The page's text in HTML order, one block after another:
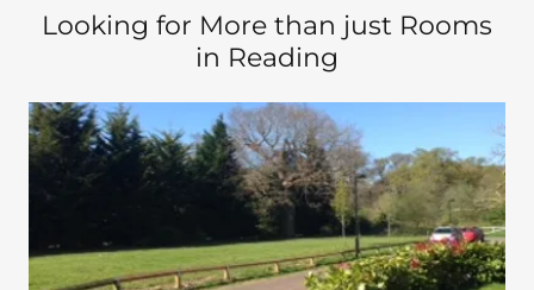
Looking for More than just Rooms
in Reading